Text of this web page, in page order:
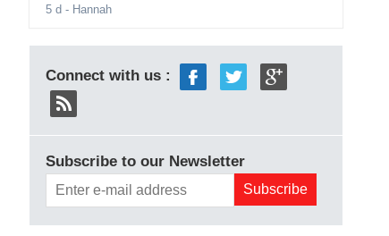
5 d - Hannah
Connect with us :
Subscribe to our Newsletter